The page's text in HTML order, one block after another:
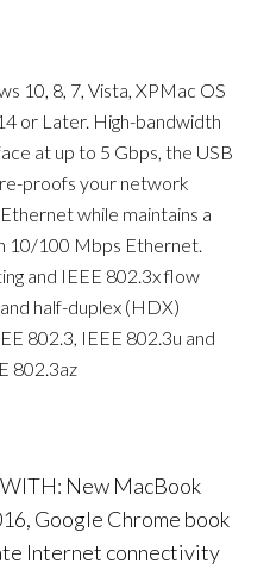
10, 8, 7, Vista, XPMac OS
or Later. High-bandwidth
at up to 5 Gbps, the USB
proofs your network
while maintains a
10/100 Mbps Ethernet.
and IEEE 802.3x flow
half-duplex (HDX)
802.3, IEEE 802.3u and
802.3az
New MacBook
Google Chrome book
Internet connectivity